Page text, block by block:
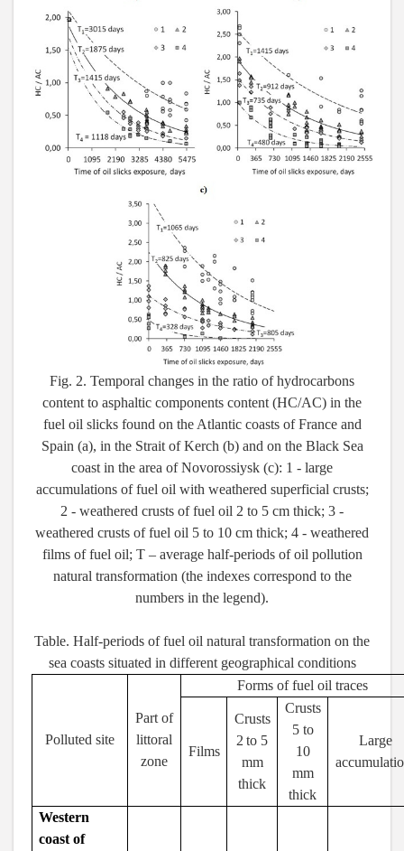
Fig. 2. Temporal changes in the ratio of hydrocarbons
content to asphaltic components content (HC/AC) in the
fuel oil slicks found on the Atlantic coasts of France and
Spain (a), in the Strait of Kerch (b) and on the Black Sea
coast in the area of Novorossiysk (c): 1 - large
accumulations of fuel oil with weathered superficial crusts;
2 - weathered crusts of fuel oil 2 to 5 cm thick; 3 -
weathered crusts of fuel oil 5 to 10 cm thick; 4 - weathered
films of fuel oil; T – average half-periods of oil pollution
natural transformation (the indexes correspond to the
numbers in the legend).
Table. Half-periods of fuel oil natural transformation on the
sea coasts situated in different geographical conditions
Polluted site
Part of
littoral
zone
Forms of fuel oil traces
Films
Crusts
2 to 5
mm
thick
Crusts
5 to
10
mm
thick
Large
Western
coast of